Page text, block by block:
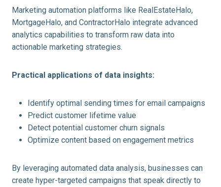
Marketing automation platforms like RealEstateHalo,
MortgageHalo, and ContractorHalo integrate advanced
analytics capabilities to transform raw data into
actionable marketing strategies.
Practical applications of data insights:
Identify optimal sending times for email campaigns
Predict customer lifetime value
Detect potential customer churn signals
Optimize content based on engagement metrics
By leveraging automated data analysis, businesses can
create hyper-targeted campaigns that speak directly to